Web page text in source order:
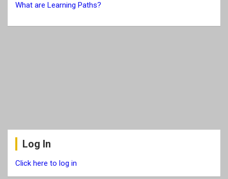
What are Learning Paths?
Log In
Click here to log in